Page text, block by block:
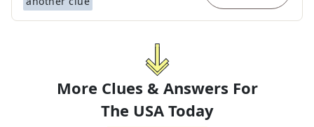
More Clues & Answers For
The USA Today